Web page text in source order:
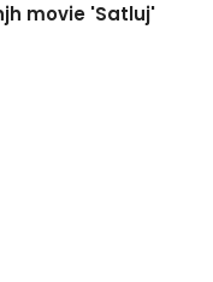
movie 'Satluj'